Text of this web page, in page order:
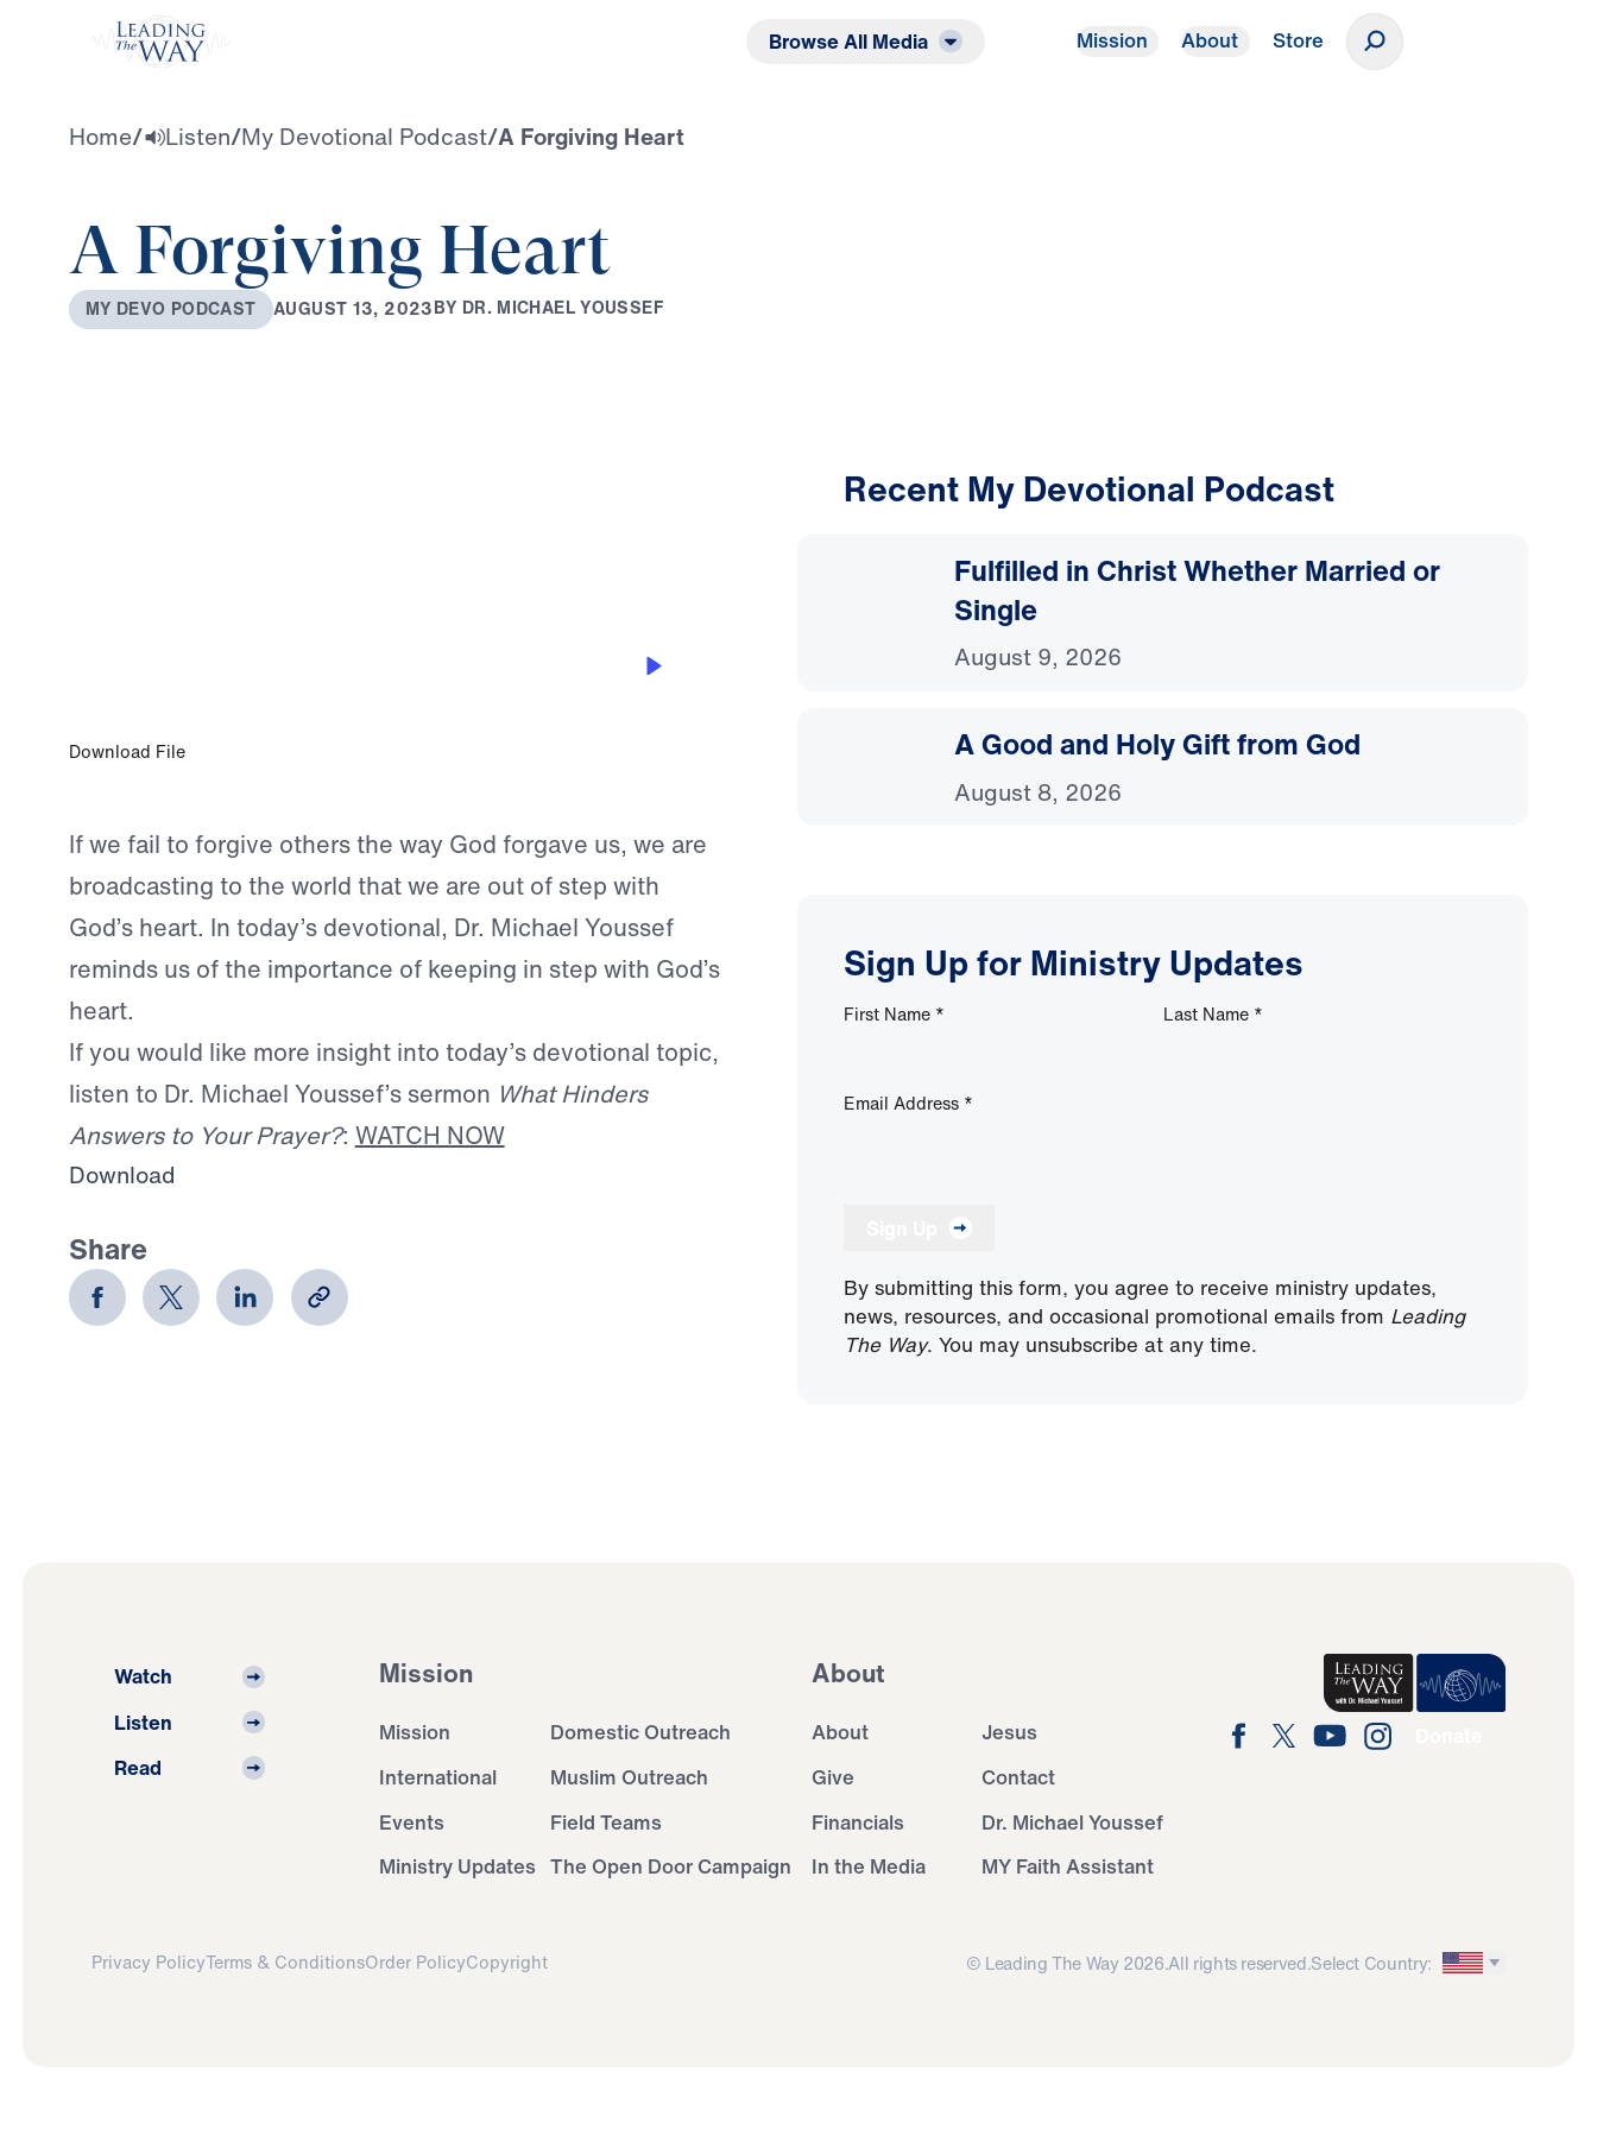
Browse All Media Mission About Store
Home/ Listen/My Devotional Podcast/A Forgiving Heart
A Forgiving Heart
MY DEVO PODCAST AUGUST 13, 2023BY DR. MICHAEL YOUSSEF
Download File
If we fail to forgive others the way God forgave us, we are
broadcasting to the world that we are out of step with
God’s heart. In today’s devotional, Dr. Michael Youssef
reminds us of the importance of keeping in step with God’s
heart.
If you would like more insight into today’s devotional topic,
listen to Dr. Michael Youssef’s sermon What Hinders
Answers to Your Prayer?: WATCH NOW
Download
Share
Recent My Devotional Podcast
Fulfilled in Christ Whether Married or
Single
August 9, 2026
A Good and Holy Gift from God
August 8, 2026
Sign Up for Ministry Updates
First Name * Last Name *
Email Address *
By submitting this form, you agree to receive ministry updates,
news, resources, and occasional promotional emails from Leading
The Way. You may unsubscribe at any time.
Watch
Listen
Read
Mission
Mission
Domestic Outreach
International
Muslim Outreach
Events
Field Teams
Ministry Updates The Open Door Campaign
About
About
Jesus
Give
Contact
Financials
Dr. Michael Youssef
In the Media
MY Faith Assistant
Privacy PolicyTerms & ConditionsOrder PolicyCopyright © Leading The Way 2026.All rights reserved.Select Country: